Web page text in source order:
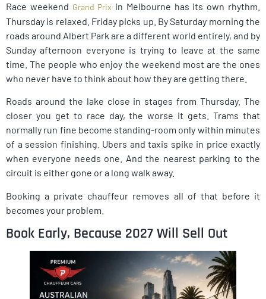
Race weekend Grand Prix in Melbourne has its own rhythm.
Thursday is relaxed. Friday picks up. By Saturday morning the
roads around Albert Park are a different world entirely, and by
Sunday afternoon everyone is trying to leave at the same
time. The people who enjoy the weekend most are the ones
who never have to think about how they are getting there.
Roads around the lake close in stages from Thursday. The
closer you get to race day, the worse it gets. Trams that
normally run fine become standing-room only within minutes
of a session finishing. Ubers and taxis spike in price exactly
when everyone needs one. And the nearest parking to the
circuit is either gone or a long walk away.
Booking a private chauffeur removes all of that before it
becomes your problem.
Book Early, Because 2027 Will Sell Out